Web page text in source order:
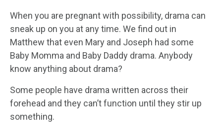
When you are pregnant with possibility, drama can
sneak up on you at any time. We find out in
Matthew that even Mary and Joseph had some
Baby Momma and Baby Daddy drama. Anybody
know anything about drama?
Some people have drama written across their
forehead and they can’t function until they stir up
something.